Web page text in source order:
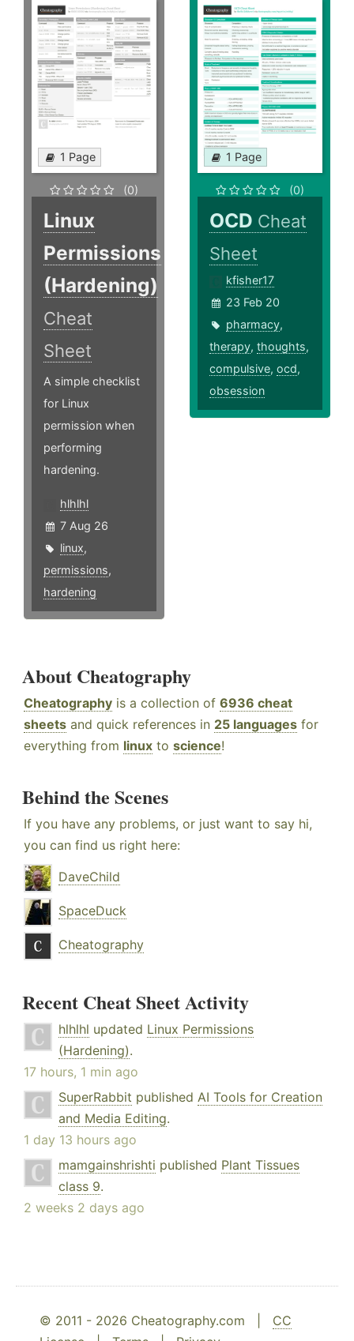
1 Page
(0)
Linux
Permissions
(Hardening)
Cheat
Sheet
A simple checklist
for Linux
permission when
performing
hardening.
hlhlhl
7 Aug 26
linux,
permissions,
hardening
1 Page
(0)
OCD Cheat
Sheet
kfisher17
23 Feb 20
pharmacy,
therapy,thoughts,
compulsive,ocd,
obsession
About Cheatography
Cheatography is a collection of 6936 cheat
sheets and quick references in 25 languages for
everything from linux to science!
Behind the Scenes
If you have any problems, or just want to say hi,
you can find us right here:
DaveChild
SpaceDuck
Cheatography
Recent Cheat Sheet Activity
hlhlhl updated Linux Permissions
(Hardening).
17 hours, 1 min ago
SuperRabbit published AI Tools for Creation
and Media Editing.
1 day 13 hours ago
mamgainshrishti published Plant Tissues
class 9.
2 weeks 2 days ago
© 2011 - 2026 Cheatography.com | CC